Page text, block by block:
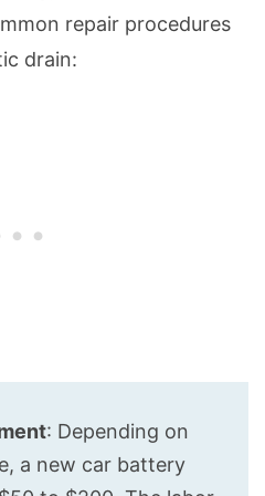
repair procedures
drain:
: Depending on
a new car battery